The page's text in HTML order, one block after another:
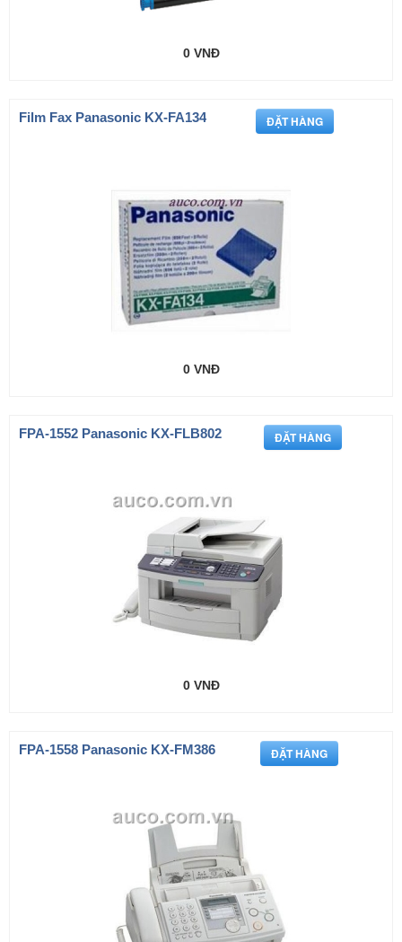
0 VNĐ
Film Fax Panasonic KX-FA134
0 VNĐ
FPA-1552 Panasonic KX-FLB802
0 VNĐ
FPA-1558 Panasonic KX-FM386